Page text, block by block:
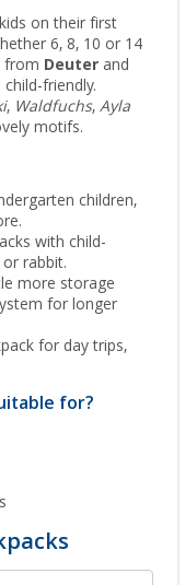
on their first
6, 8, 10 or 14
from Deuter and
friendly.
, Waldfuchs, Ayla
motifs.
children,
with child-
rabbit.
more storage
for longer
for day trips,
for?